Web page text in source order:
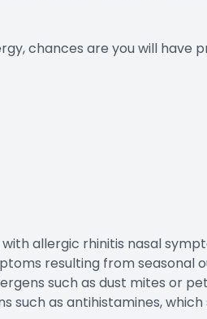
chances are you will have
allergic rhinitis nasal
resulting from seasonal
such as dust mites or
such as antihistamines,